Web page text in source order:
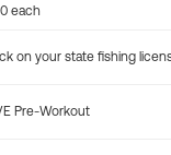
each
on your state fishing
Pre-Workout